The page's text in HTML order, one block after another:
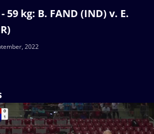
59 kg: B. FAND (IND) v. E.
2022